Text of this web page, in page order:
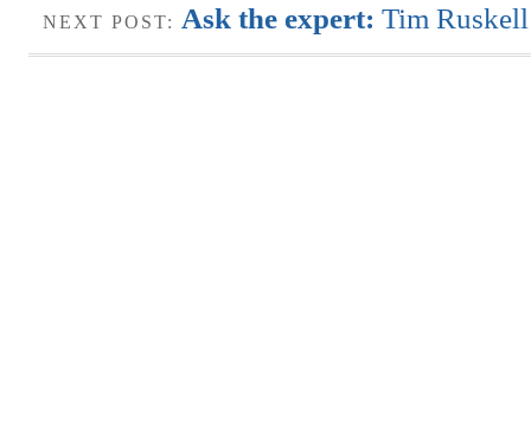
NEXT POST: Ask the expert: Tim Ruskell